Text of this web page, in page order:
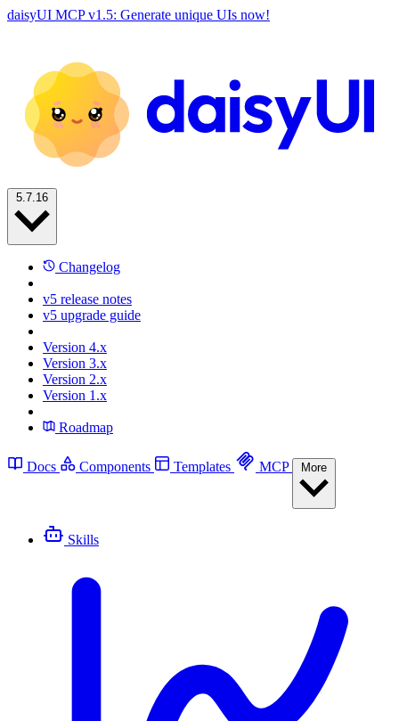
daisyUI MCP v1.5: Generate unique UIs now!
Changelog
v5 release notes
v5 upgrade guide
Version 4.x
Version 3.x
Version 2.x
Version 1.x
Roadmap
Docs Components Templates MCP
Skills